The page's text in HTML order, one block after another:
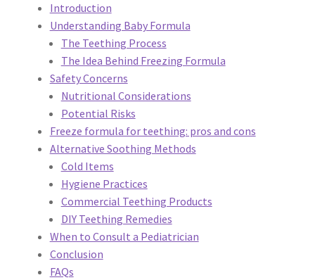
Weekend Brunch
Pesos Taco Tuesday
Privacy Policy
Reservations
Special Events
Sports at Peso’s
Theatre
Introduction
Understanding Baby Formula
The Teething Process
The Idea Behind Freezing Formula
Safety Concerns
Nutritional Considerations
Potential Risks
Freeze formula for teething: pros and cons
Alternative Soothing Methods
Cold Items
Hygiene Practices
Commercial Teething Products
DIY Teething Remedies
When to Consult a Pediatrician
Conclusion
FAQs